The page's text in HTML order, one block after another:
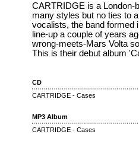
CARTRIDGE is a London-
many styles but no ties to
vocalists, the band formed
line-up a couple of years
wrong-meets-Mars Volta
This is their debut album
CD
CARTRIDGE - Cases
MP3 Album
CARTRIDGE - Cases